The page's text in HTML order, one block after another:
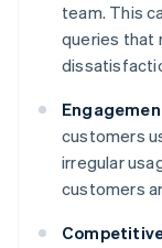
team. This
queries that
customers
irregular
customers